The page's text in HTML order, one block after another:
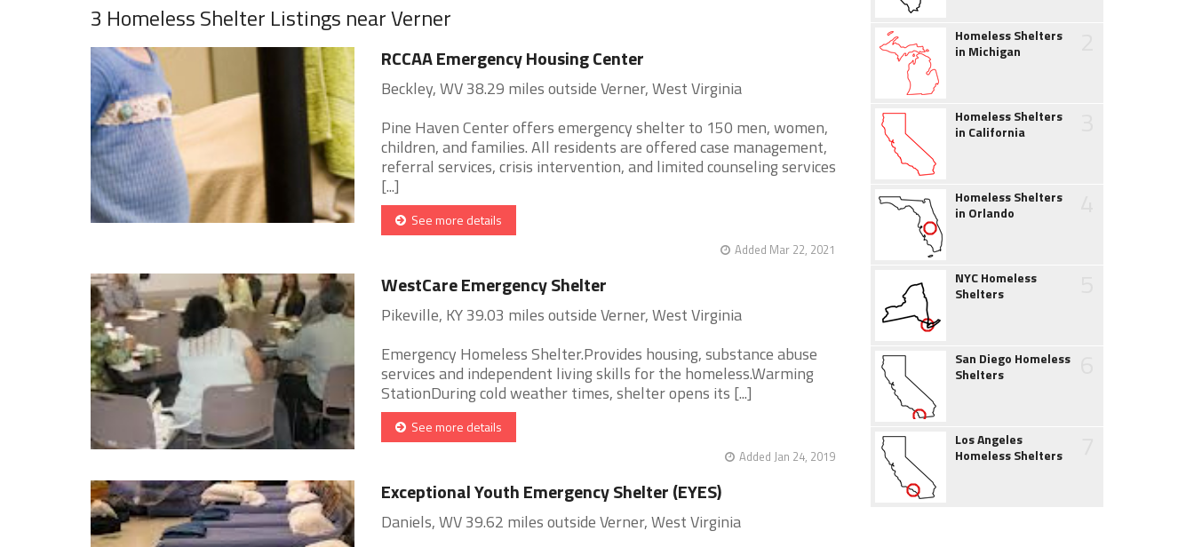
3 Homeless Shelter Listings near Verner
RCCAA Emergency Housing Center
Beckley, WV 38.29 miles outside Verner, West Virginia
Pine Haven Center offers emergency shelter to 150 men, women,
children, and families. All residents are offered case management,
referral services, crisis intervention, and limited counseling services
[...]
See more details
Added Mar 22, 2021
WestCare Emergency Shelter
Pikeville, KY 39.03 miles outside Verner, West Virginia
Emergency Homeless Shelter.Provides housing, substance abuse
services and independent living skills for the homeless.Warming
StationDuring cold weather times, shelter opens its [...]
See more details
Added Jan 24, 2019
Exceptional Youth Emergency Shelter (EYES)
Daniels, WV 39.62 miles outside Verner, West Virginia
Homeless Shelters
in Michigan
Homeless Shelters
in California
Homeless Shelters
in Orlando
NYC Homeless
Shelters
San Diego Homeless
Shelters
Los Angeles
Homeless Shelters